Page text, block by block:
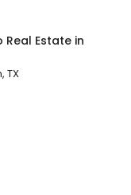
Real Estate in
TX